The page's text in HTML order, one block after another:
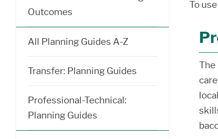
Outcomes
All Planning Guides A-Z
Transfer: Planning Guides
Professional-Technical:
Planning Guides
To
The